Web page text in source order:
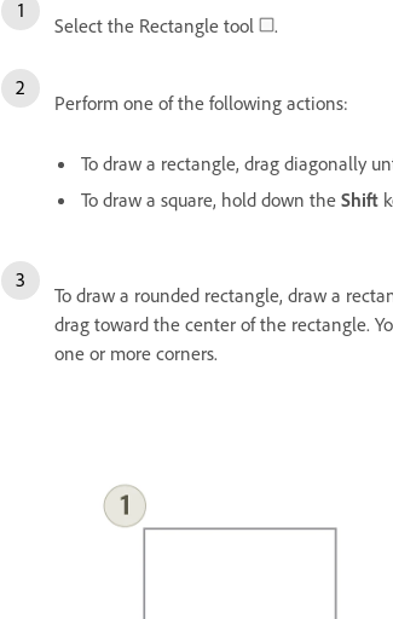
Select the Rectangle tool .
Perform one of the following actions:
To draw a rectangle, drag diagonally
To draw a square, hold down the Shift
To draw a rounded rectangle, draw a
drag toward the center of the rectangle.
one or more corners.